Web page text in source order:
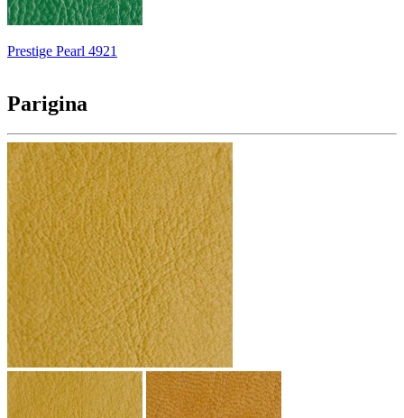
Prestige Pearl 4921
Parigina